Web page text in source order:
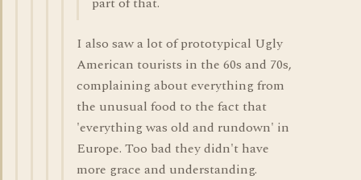
I also saw a lot of prototypical Ugly
American tourists in the 60s and 70s,
complaining about everything from
the unusual food to the fact that
'everything was old and rundown' in
Europe. Too bad they didn't have
more grace and understanding.